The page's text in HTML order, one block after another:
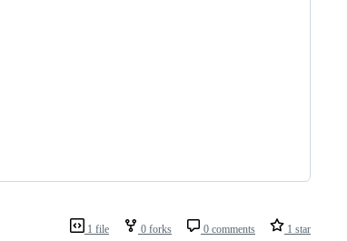
1 file 0 forks 0 comments 1 star